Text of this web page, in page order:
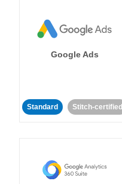
Google Ads
Standard Stitch-certified